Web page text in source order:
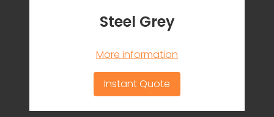
Steel Grey
More information
Instant Quote